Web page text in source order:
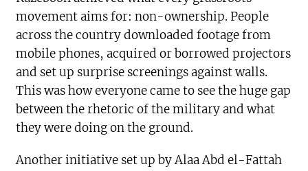
movement aims for: non-ownership. People
across the country downloaded footage from
mobile phones, acquired or borrowed projectors
and set up surprise screenings against walls.
This was how everyone came to see the huge gap
between the rhetoric of the military and what
they were doing on the ground.
Another initiative set up by Alaa Abd el-Fattah